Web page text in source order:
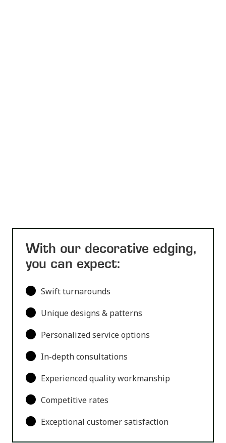
With our decorative edging,
you can expect:
Swift turnarounds
Unique designs & patterns
Personalized service options
In-depth consultations
Experienced quality workmanship
Competitive rates
Exceptional customer satisfaction